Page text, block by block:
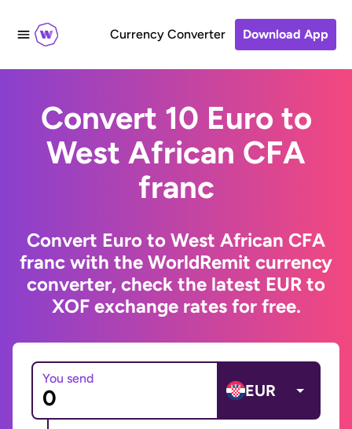
Currency Converter Download App
Convert 10 Euro to
West African CFA
franc
Convert Euro to West African CFA
franc with the WorldRemit currency
converter, check the latest EUR to
XOF exchange rates for free.
You send
EUR